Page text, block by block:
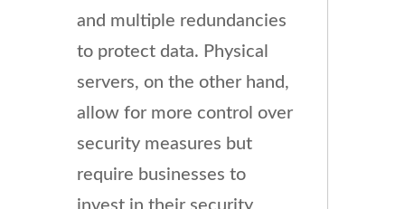
and multiple redundancies
to protect data. Physical
servers, on the other hand,
allow for more control over
security measures but
require businesses to
invest in their security